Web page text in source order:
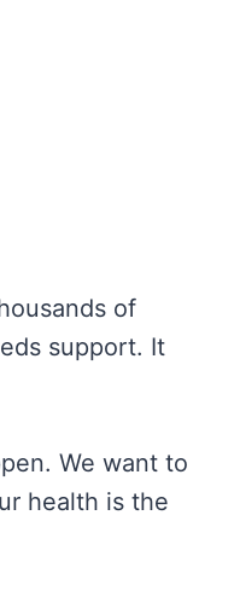
of
support. It
We want to
health is the